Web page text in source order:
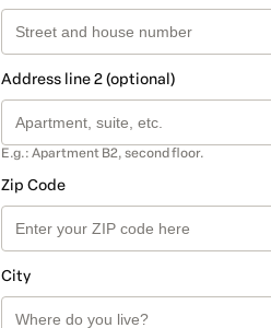
Address line 2 (optional)
E.g.: Apartment B2, second floor.
Zip Code
City